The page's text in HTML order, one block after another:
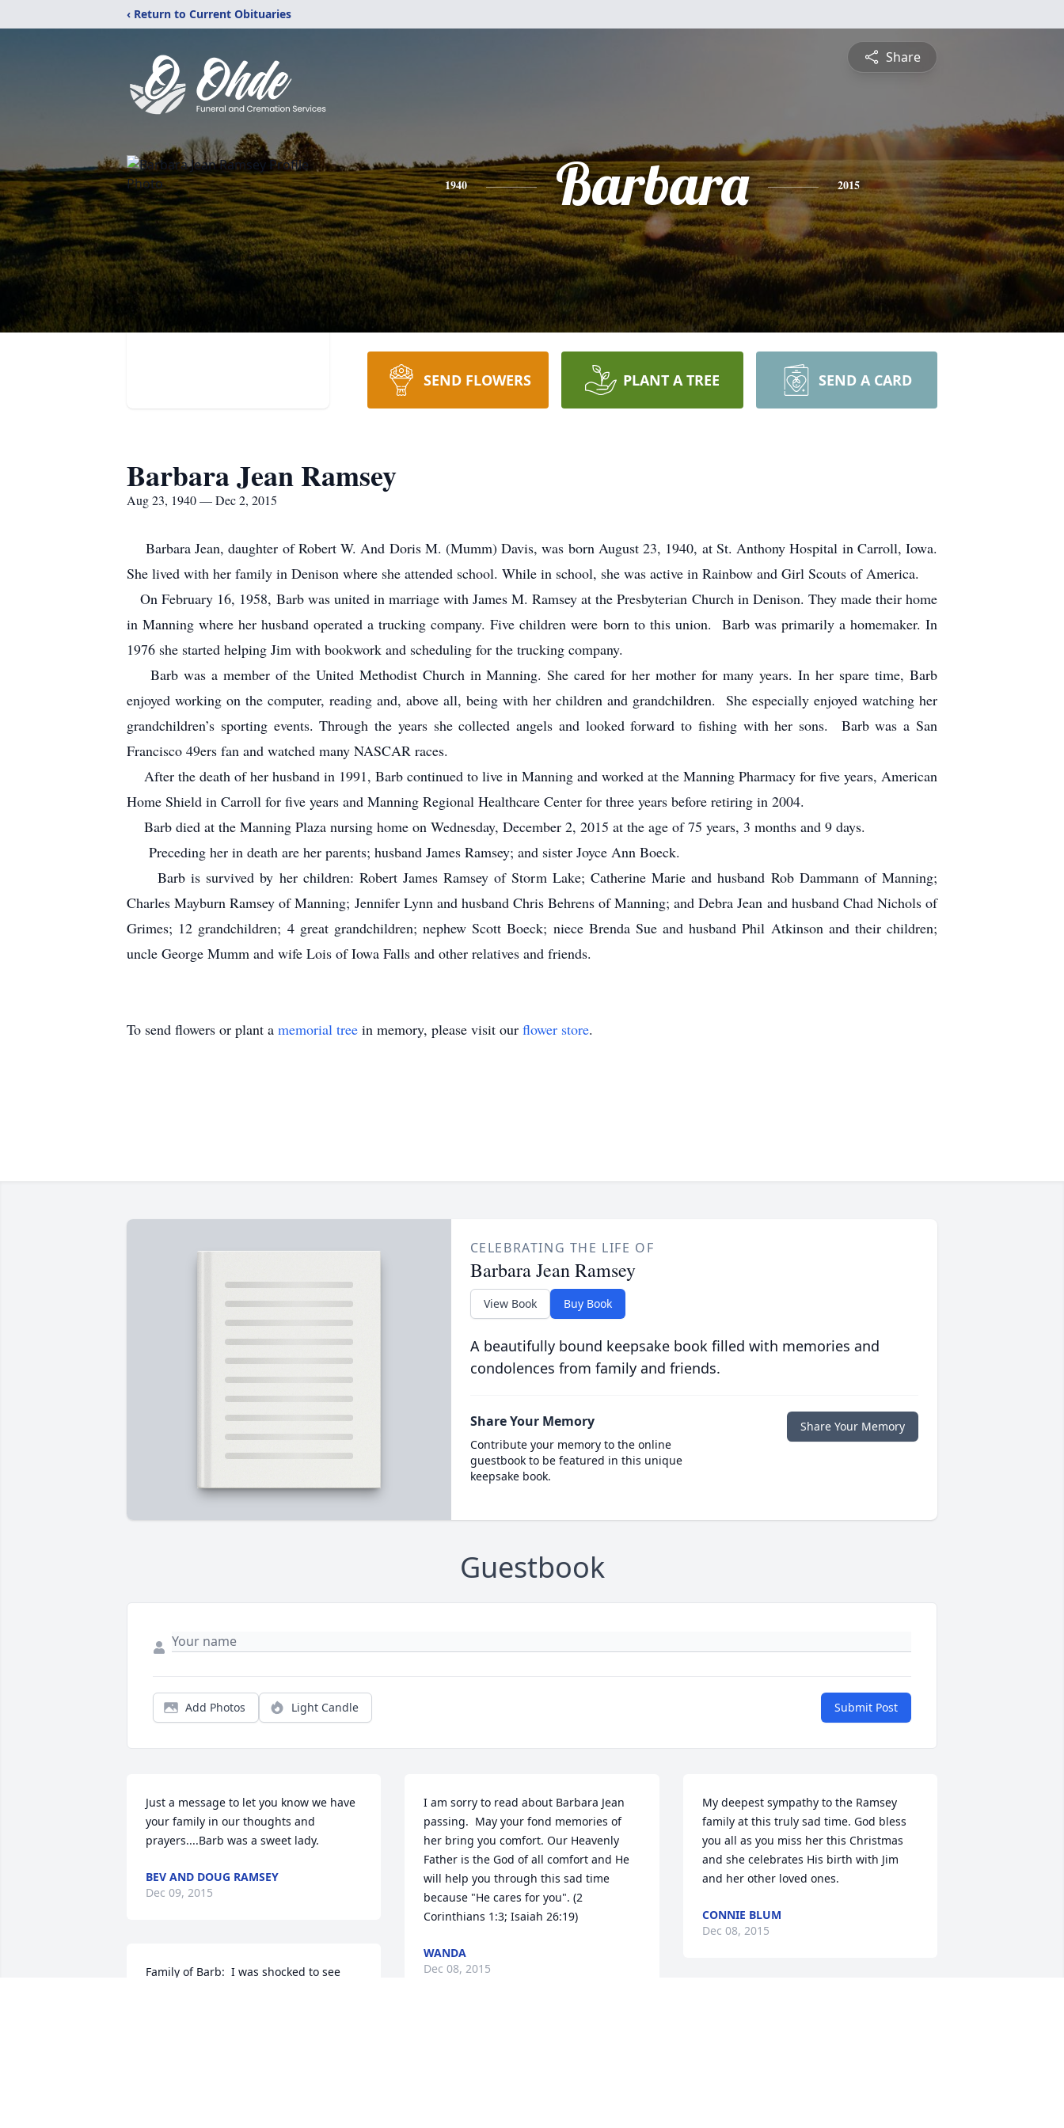
‹ Return to Current Obituaries
Share
1940 Barbara 2015
SEND FLOWERS PLANT A TREE SEND A CARD
Barbara Jean Ramsey
Aug 23, 1940 — Dec 2, 2015
Barbara Jean, daughter of Robert W. And Doris M. (Mumm) Davis, was born August 23, 1940, at St. Anthony Hospital in Carroll, Iowa.
She lived with her family in Denison where she attended school. While in school, she was active in Rainbow and Girl Scouts of America.
On February 16, 1958, Barb was united in marriage with James M. Ramsey at the Presbyterian Church in Denison. They made their home
in Manning where her husband operated a trucking company. Five children were born to this union. Barb was primarily a homemaker. In
1976 she started helping Jim with bookwork and scheduling for the trucking company.
Barb was a member of the United Methodist Church in Manning. She cared for her mother for many years. In her spare time, Barb
enjoyed working on the computer, reading and, above all, being with her children and grandchildren. She especially enjoyed watching her
grandchildren’s sporting events. Through the years she collected angels and looked forward to fishing with her sons. Barb was a San
Francisco 49ers fan and watched many NASCAR races.
After the death of her husband in 1991, Barb continued to live in Manning and worked at the Manning Pharmacy for five years, American
Home Shield in Carroll for five years and Manning Regional Healthcare Center for three years before retiring in 2004.
Barb died at the Manning Plaza nursing home on Wednesday, December 2, 2015 at the age of 75 years, 3 months and 9 days.
Preceding her in death are her parents; husband James Ramsey; and sister Joyce Ann Boeck.
Barb is survived by her children: Robert James Ramsey of Storm Lake; Catherine Marie and husband Rob Dammann of Manning;
Charles Mayburn Ramsey of Manning; Jennifer Lynn and husband Chris Behrens of Manning; and Debra Jean and husband Chad Nichols of
Grimes; 12 grandchildren; 4 great grandchildren; nephew Scott Boeck; niece Brenda Sue and husband Phil Atkinson and their children;
uncle George Mumm and wife Lois of Iowa Falls and other relatives and friends.
To send flowers or plant a memorial tree in memory, please visit our flower store.
CELEBRATING THE LIFE OF
Barbara Jean Ramsey
View Book Buy Book
A beautifully bound keepsake book filled with memories and
condolences from family and friends.
Share Your Memory
Contribute your memory to the online
guestbook to be featured in this unique
keepsake book.
Share Your Memory
Guestbook
Add Photos Light Candle Submit Post
Just a message to let you know we have
your family in our thoughts and
prayers....Barb was a sweet lady.
BEV AND DOUG RAMSEY
Dec 09, 2015
Family of Barb:  I was shocked to see
I am sorry to read about Barbara Jean
passing.  May your fond memories of
her bring you comfort. Our Heavenly
Father is the God of all comfort and He
will help you through this sad time
because "He cares for you". (2
Corinthians 1:3; Isaiah 26:19)
WANDA
Dec 08, 2015
My deepest sympathy to the Ramsey
family at this truly sad time. God bless
you all as you miss her this Christmas
and she celebrates His birth with Jim
and her other loved ones.
CONNIE BLUM
Dec 08, 2015